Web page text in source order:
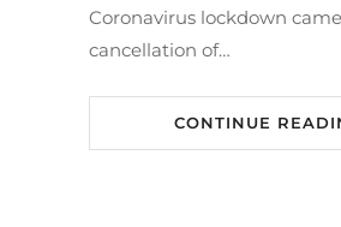
Coronavirus lockdown
cancellation of…
CONTINUE